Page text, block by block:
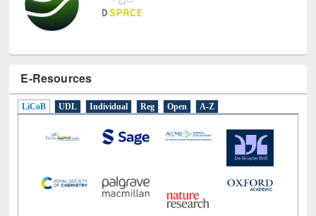
E-Resources
LiCoB UDL Individual Reg Open A-Z